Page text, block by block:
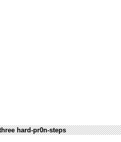
hard-pr0n-steps